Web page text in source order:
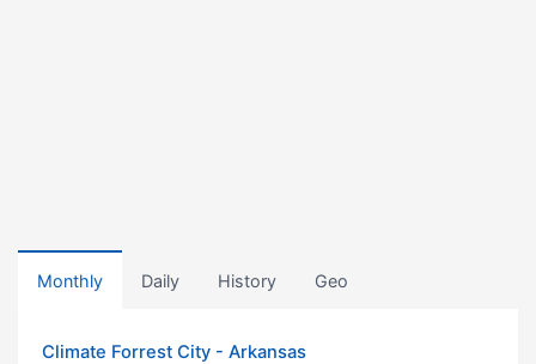
Monthly Daily History Geo
Climate Forrest City - Arkansas